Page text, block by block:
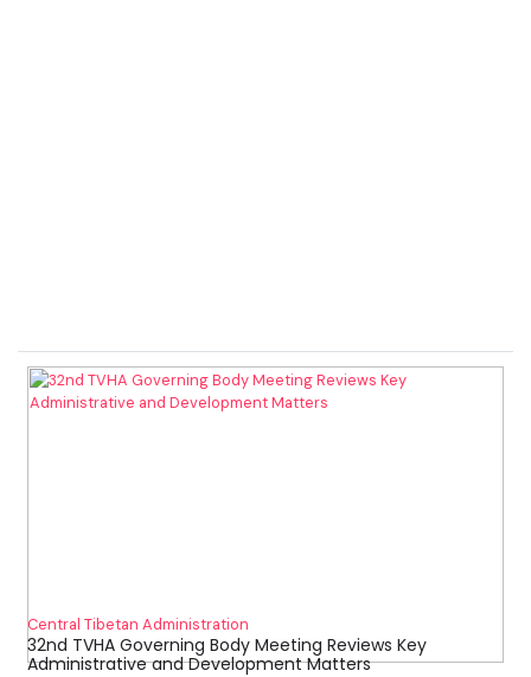
Central Tibetan Administration
32nd TVHA Governing Body Meeting Reviews Key
Administrative and Development Matters